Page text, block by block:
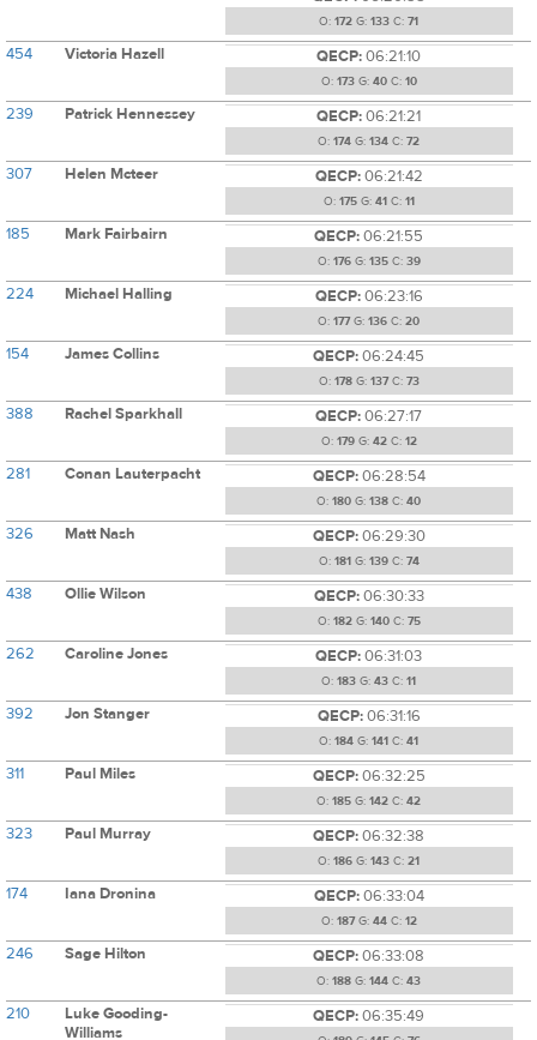
O: 172 G: 133 C: 71
454 Victoria Hazell QECP:06:21:10
O: 173G: 40C: 10
239 Patrick Hennessey QECP:06:21:21
O: 174 G: 134 C: 72
307 Helen Mcteer QECP:06:21:42
O: 175G: 41 C: 11
185 Mark Fairbairn QECP:06:21:55
O: 176G: 135C: 39
224 Michael Halling QECP:06:23:16
O: 177G: 136 C: 20
154 James Collins QECP:06:24:45
O: 178G: 137C: 73
388 Rachel Sparkhall QECP:06:27:17
O: 179G: 42C: 12
281 Conan Lauterpacht QECP:06:28:54
O: 180 G: 138 C: 40
326 Matt Nash QECP:06:29:30
O: 181 G: 139C: 74
438 Ollie Wilson QECP:06:30:33
O: 182G: 140C: 75
262 Caroline Jones QECP:06:31:03
O: 183 G: 43 C: 11
392 Jon Stanger QECP:06:31:16
O: 184 G: 141 C: 41
311 Paul Miles QECP:06:32:25
O: 185 G: 142 C: 42
323 Paul Murray QECP:06:32:38
O: 186 G: 143 C: 21
174 Iana Dronina QECP:06:33:04
O: 187G: 44C: 12
246 Sage Hilton QECP:06:33:08
O: 188 G: 144 C: 43
210
Luke Gooding-
Williams
QECP:06:35:49